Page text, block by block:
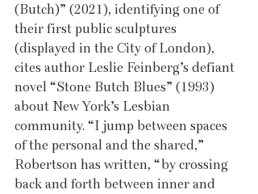
(Butch)” (2021), identifying one of
their first public sculptures
(displayed in the City of London),
cites author Leslie Feinberg’s defiant
novel “Stone Butch Blues” (1993)
about New York’s Lesbian
community. “I jump between spaces
of the personal and the shared,”
Robertson has written, “by crossing
back and forth between inner and